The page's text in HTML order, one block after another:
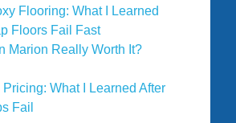
Flooring: What I Learned
Floors Fail Fast
Marion Really Worth It?
What I Learned After
Fail